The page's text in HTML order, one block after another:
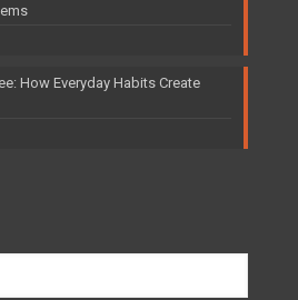
How Everyday Habits Create